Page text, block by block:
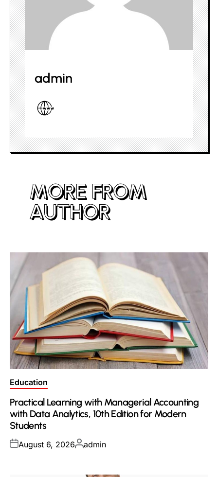
admin
MORE FROM
AUTHOR
Posted
Education
Practical Learning with Managerial Accounting
with Data Analytics, 10th Edition for Modern
Students
Posted
August 6, 2026Posted
admin